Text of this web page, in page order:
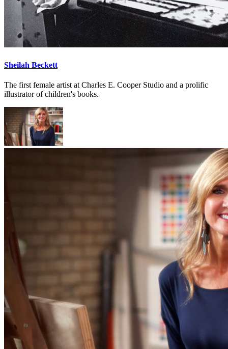
Sheilah Beckett
The first female artist at Charles E. Cooper Studio and a prolific
illustrator of children's books.